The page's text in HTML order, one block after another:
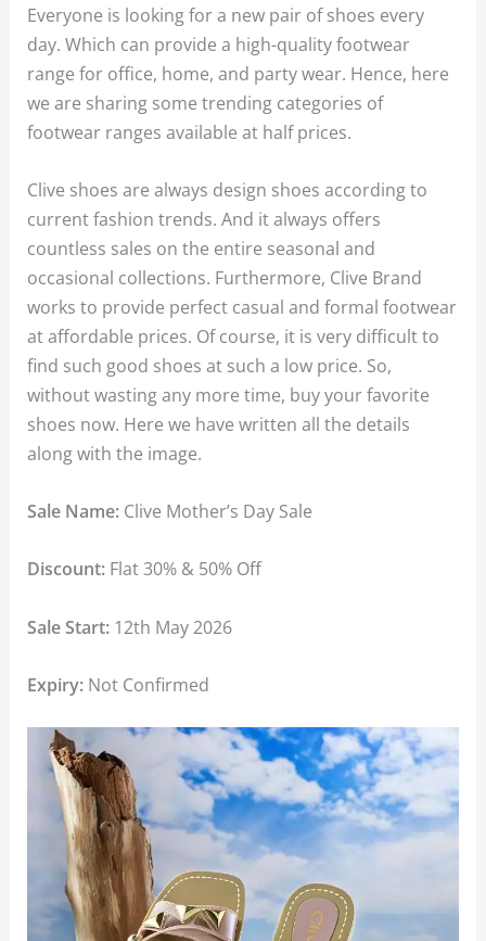
Everyone is looking for a new pair of shoes every
day. Which can provide a high-quality footwear
range for office, home, and party wear. Hence, here
we are sharing some trending categories of
footwear ranges available at half prices.
Clive shoes are always design shoes according to
current fashion trends. And it always offers
countless sales on the entire seasonal and
occasional collections. Furthermore, Clive Brand
works to provide perfect casual and formal footwear
at affordable prices. Of course, it is very difficult to
find such good shoes at such a low price. So,
without wasting any more time, buy your favorite
shoes now. Here we have written all the details
along with the image.
Sale Name: Clive Mother’s Day Sale
Discount: Flat 30% & 50% Off
Sale Start: 12th May 2026
Expiry: Not Confirmed